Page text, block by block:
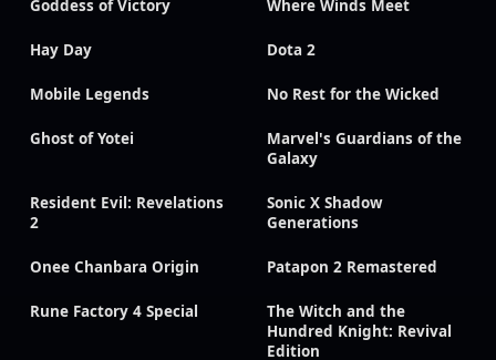
Goddess of Victory Where Winds Meet
Hay Day Dota 2
Mobile Legends No Rest for the Wicked
Ghost of Yotei
Marvel's Guardians of the
Galaxy
Resident Evil: Revelations
2
Sonic X Shadow
Generations
Onee Chanbara Origin Patapon 2 Remastered
Rune Factory 4 Special
The Witch and the
Hundred Knight: Revival
Edition